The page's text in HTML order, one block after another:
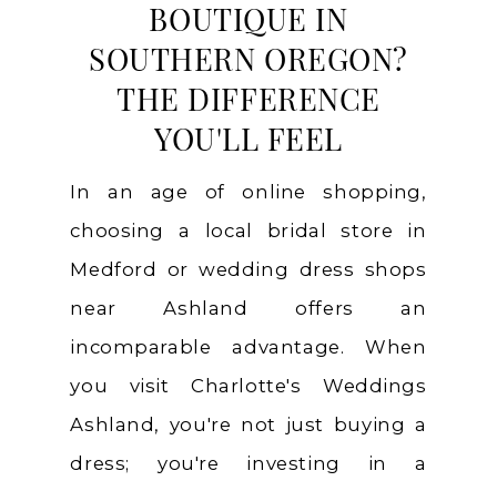
BOUTIQUE IN
SOUTHERN OREGON?
THE DIFFERENCE
YOU'LL FEEL
In an age of online shopping,
choosing a local bridal store in
Medford or wedding dress shops
near Ashland offers an
incomparable advantage. When
you visit Charlotte's Weddings
Ashland, you're not just buying a
dress; you're investing in a